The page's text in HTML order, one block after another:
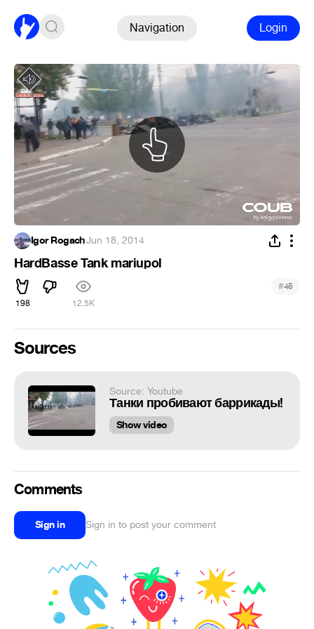
Navigation Login
Igor Rogach·Jun 18, 2014
HardBasse Tank mariupol
198 12.5K
#45
Sources
Source: Youtube
Танки пробивают баррикады!
Show video
Comments
Sign in Sign in to post your comment